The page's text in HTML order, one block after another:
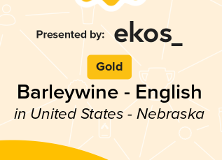
Gold
Barleywine - English
in United States - Nebraska